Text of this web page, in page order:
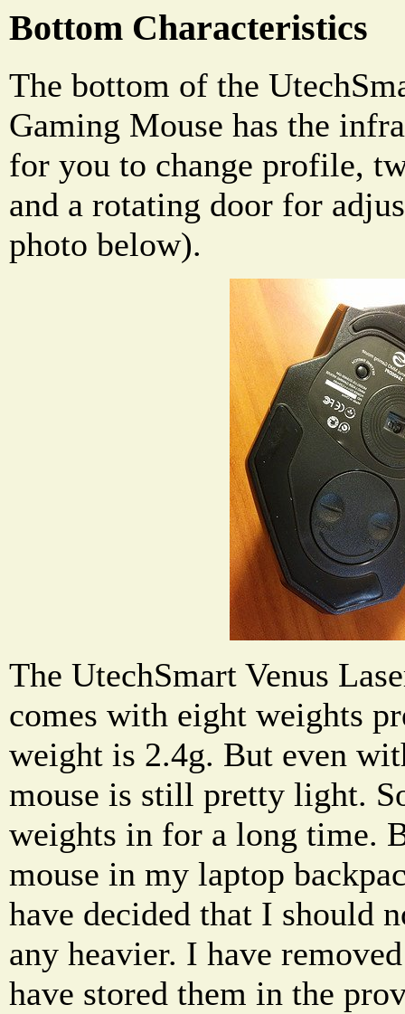
Bottom Characteristics
The bottom of the
Gaming Mouse has the
for you to change profile,
and a rotating door for
photo below).
The UtechSmart Venus
comes with eight weights
weight is 2.4g. But even
mouse is still pretty light.
weights in for a long time.
mouse in my laptop
have decided that I should
any heavier. I have
have stored them in the